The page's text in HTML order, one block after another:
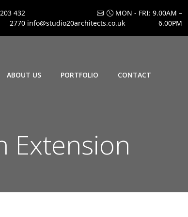
432
2770 info@studio20architects.co.uk
MON - FRI: 9.00AM –
6.00PM
ABOUT US PORTFOLIO CONTACT
Extension